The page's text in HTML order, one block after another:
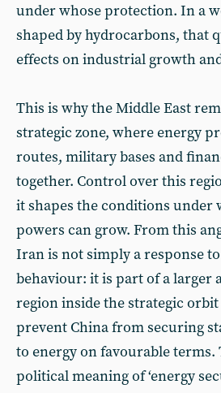
under whose protection. In a
shaped by hydrocarbons, that
effects on industrial growth
This is why the Middle East
strategic zone, where energy
routes, military bases and
together. Control over this
it shapes the conditions under
powers can grow. From this
Iran is not simply a response to
behaviour: it is part of a larger
region inside the strategic orbit
prevent China from securing
to energy on favourable terms.
political meaning of ‘energy